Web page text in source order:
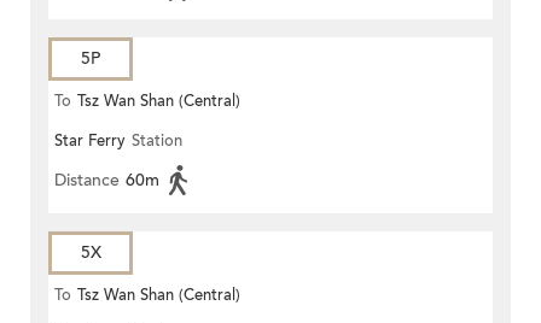
5P
To Tsz Wan Shan (Central)
Star Ferry Station
Distance 60m
5X
To Tsz Wan Shan (Central)